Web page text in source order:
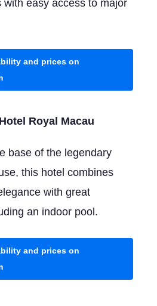
with easy access to major
and prices on
Royal Macau
base of the legendary
this hotel combines
with great
an indoor pool.
and prices on